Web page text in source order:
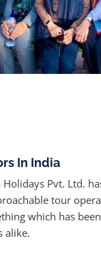
In India
Pvt. Ltd.
tour
which has
alike.